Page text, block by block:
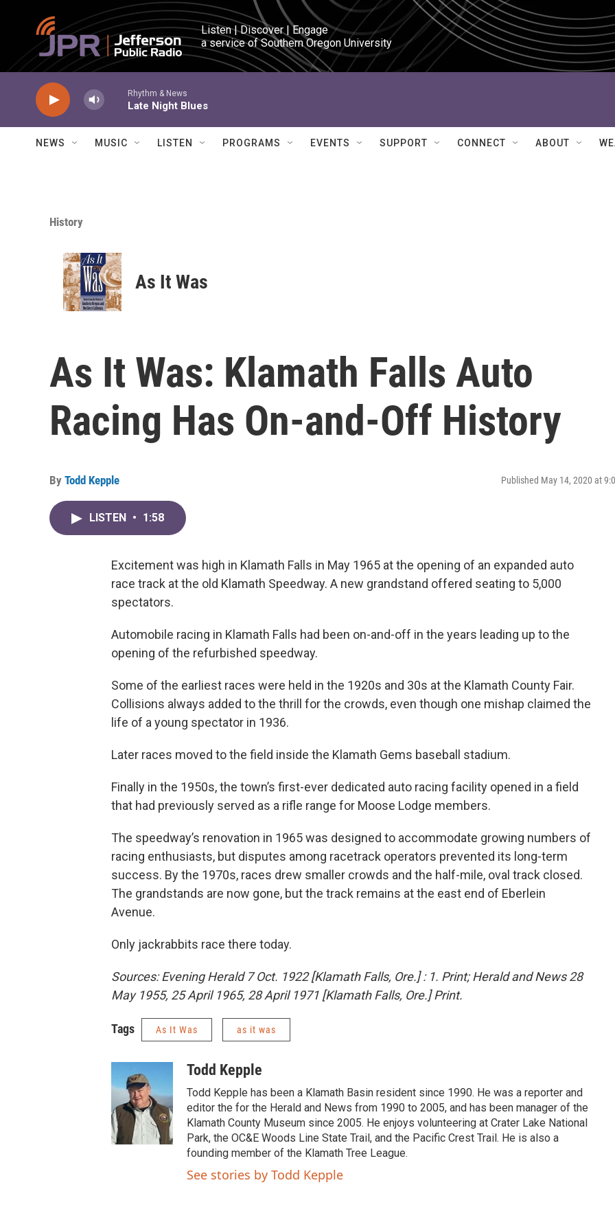
Skip to main content
Listen | Discover | Engage
a service of Southern Oregon University
Rhythm & News
Late Night Blues
NEWS MUSIC LISTEN PROGRAMS EVENTS SUPPORT CONNECT ABOUT
History
As It Was
As It Was: Klamath Falls Auto
Racing Has On-and-Off History
By Todd Kepple Published May 14, 2020 at
LISTEN • 1:58
Excitement was high in Klamath Falls in May 1965 at the opening of an expanded auto
race track at the old Klamath Speedway. A new grandstand offered seating to 5,000
spectators.
Automobile racing in Klamath Falls had been on-and-off in the years leading up to the
opening of the refurbished speedway.
Some of the earliest races were held in the 1920s and 30s at the Klamath County Fair.
Collisions always added to the thrill for the crowds, even though one mishap claimed the
life of a young spectator in 1936.
Later races moved to the field inside the Klamath Gems baseball stadium.
Finally in the 1950s, the town’s first-ever dedicated auto racing facility opened in a field
that had previously served as a rifle range for Moose Lodge members.
The speedway’s renovation in 1965 was designed to accommodate growing numbers of
racing enthusiasts, but disputes among racetrack operators prevented its long-term
success. By the 1970s, races drew smaller crowds and the half-mile, oval track closed.
The grandstands are now gone, but the track remains at the east end of Eberlein
Avenue.
Only jackrabbits race there today.
Sources: Evening Herald 7 Oct. 1922 [Klamath Falls, Ore.] : 1. Print; Herald and News 28
May 1955, 25 April 1965, 28 April 1971 [Klamath Falls, Ore.] Print.
Tags As It Was as it was
Todd Kepple
Todd Kepple has been a Klamath Basin resident since 1990. He was a reporter and
editor the for the Herald and News from 1990 to 2005, and has been manager of the
Klamath County Museum since 2005. He enjoys volunteering at Crater Lake National
Park, the OC&E Woods Line State Trail, and the Pacific Crest Trail. He is also a
founding member of the Klamath Tree League.
See stories by Todd Kepple